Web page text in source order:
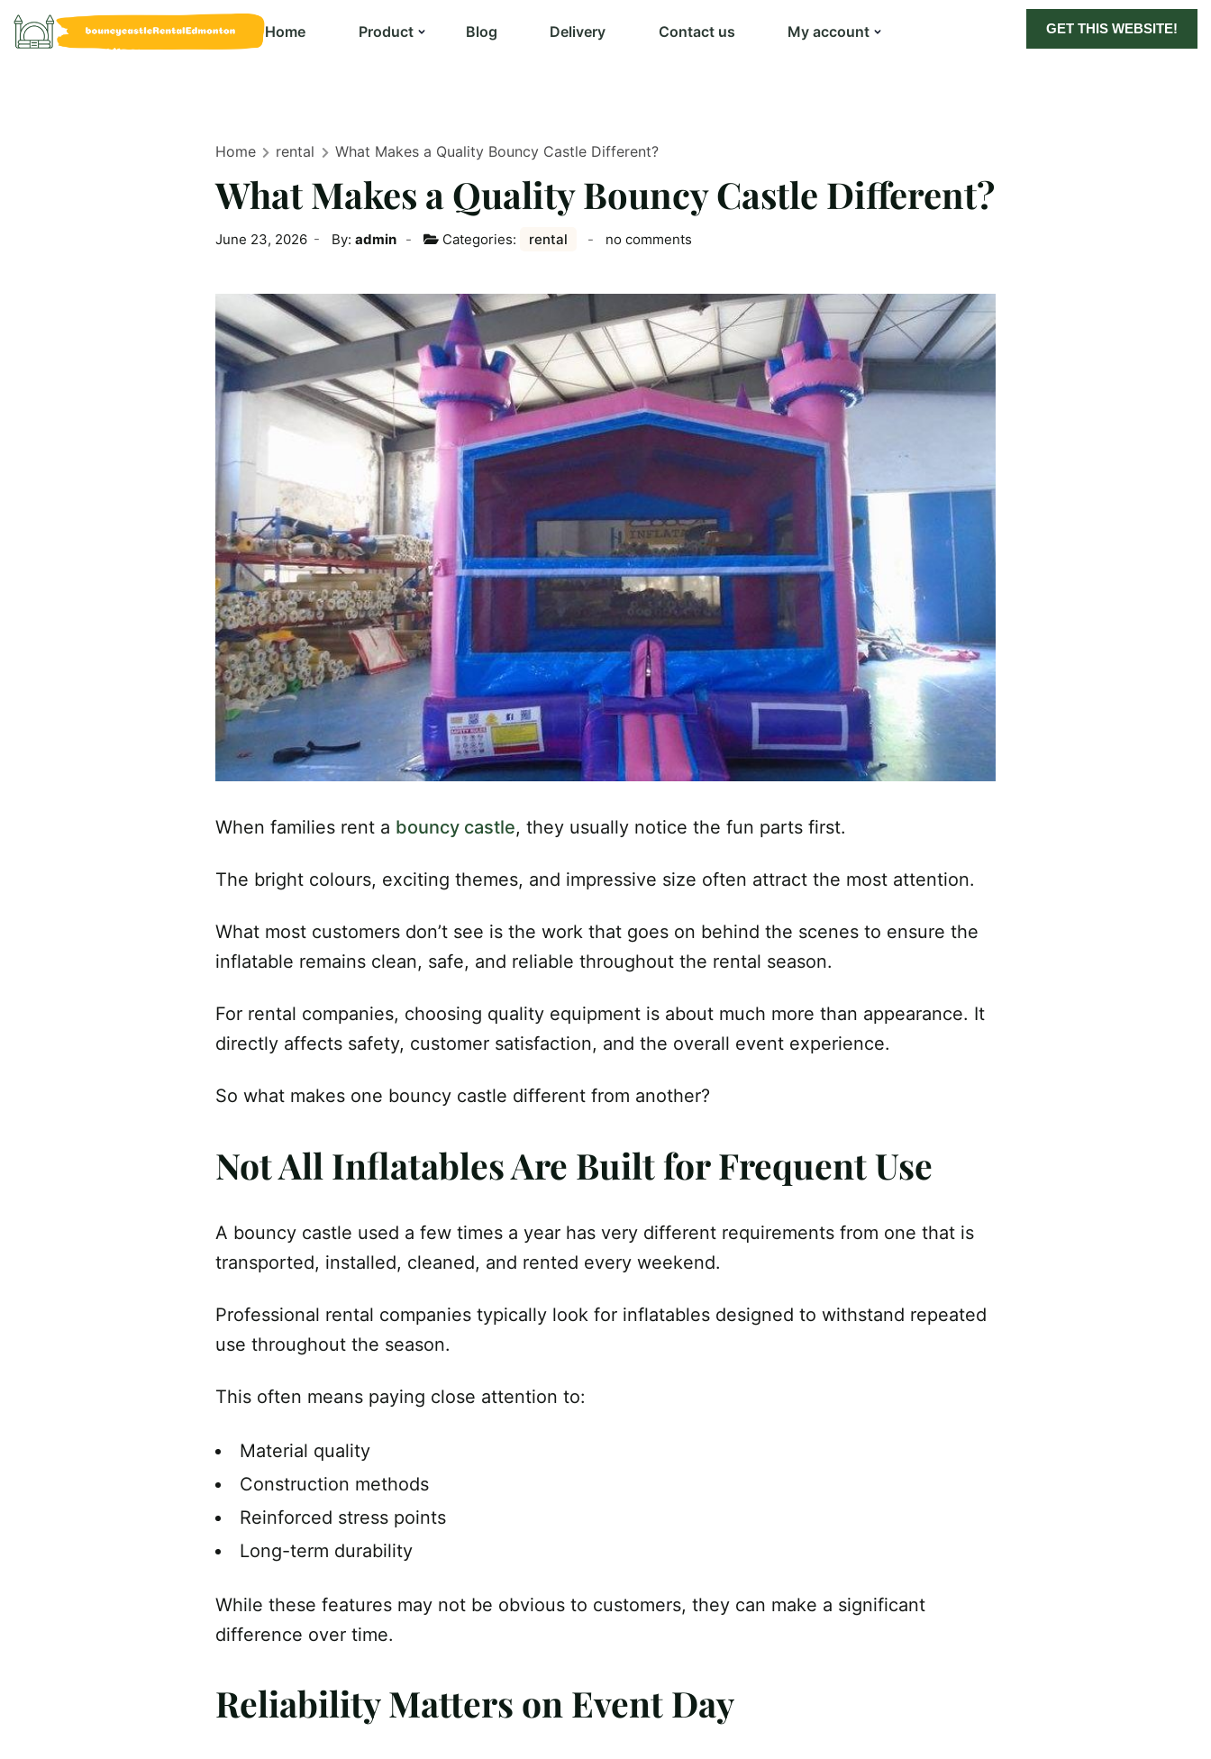
Home Product Blog Delivery Contact us My account GET THIS WEBSITE!
Home rental What Makes a Quality Bouncy Castle Different?
What Makes a Quality Bouncy Castle Different?
June 23, 2026 By: admin Categories: rental no comments
When families rent a bouncy castle, they usually notice the fun parts first.
The bright colours, exciting themes, and impressive size often attract the most attention.
What most customers don’t see is the work that goes on behind the scenes to ensure the
inflatable remains clean, safe, and reliable throughout the rental season.
For rental companies, choosing quality equipment is about much more than appearance. It
directly affects safety, customer satisfaction, and the overall event experience.
So what makes one bouncy castle different from another?
Not All Inflatables Are Built for Frequent Use
A bouncy castle used a few times a year has very different requirements from one that is
transported, installed, cleaned, and rented every weekend.
Professional rental companies typically look for inflatables designed to withstand repeated
use throughout the season.
This often means paying close attention to:
Material quality
Construction methods
Reinforced stress points
Long-term durability
While these features may not be obvious to customers, they can make a significant
difference over time.
Reliability Matters on Event Day